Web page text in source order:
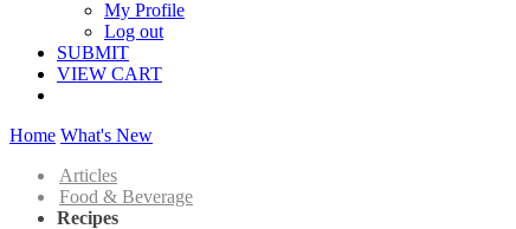
My Profile
Log out
SUBMIT
VIEW CART
Home What's New
Articles
Food & Beverage
Recipes